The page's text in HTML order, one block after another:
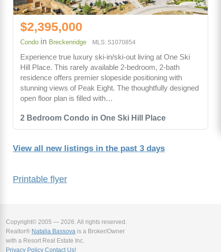
Printable flyer
2 Bedroom Condo in One Ski Hill Place
$2,395,000
Condo in Breckenridge MLS: S1070854
Experience true luxury ski-in/ski-out living at One Ski
Hill Place. This rarely available 2-bedroom, 2-bath
residence offers premier slopeside positioning with
stunning views of Peak Eight. The thoughtfully designed
open floor plan is filled with…
View all new listings in the past 3 days
Copyright© 2005 — 2026. All rights reserved.
Realtor® Natalia Bassova is a Broker/Owner
with a Resort Real Estate Inc.
Privacy Policy Contact Us!